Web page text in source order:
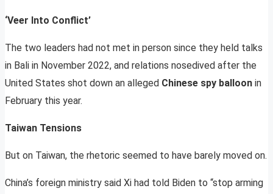
‘Veer Into Conflict’
The two leaders had not met in person since they held talks
in Bali in November 2022, and relations nosedived after the
United States shot down an alleged Chinese spy balloon in
February this year.
Taiwan Tensions
But on Taiwan, the rhetoric seemed to have barely moved on.
China’s foreign ministry said Xi had told Biden to “stop arming